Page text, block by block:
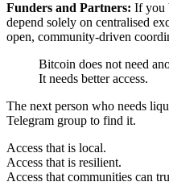
Funders and Partners: If you
depend solely on centralised
open, community-driven
Bitcoin does not need
It needs better access.
The next person who needs
Telegram group to find it.
Access that is local.
Access that is resilient.
Access that communities can